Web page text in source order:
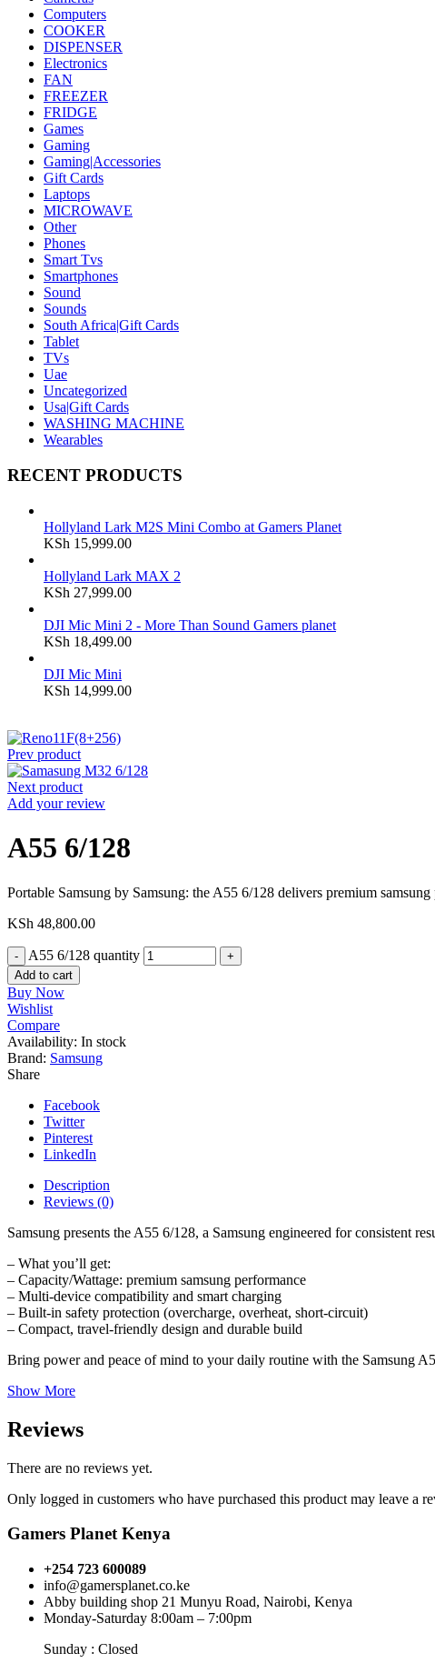
Computers
COOKER
DISPENSER
Electronics
FAN
FREEZER
FRIDGE
Games
Gaming
Gaming|Accessories
Gift Cards
Laptops
MICROWAVE
Other
Phones
Smart Tvs
Smartphones
Sound
Sounds
South Africa|Gift Cards
Tablet
TVs
Uae
Uncategorized
Usa|Gift Cards
WASHING MACHINE
Wearables
RECENT PRODUCTS
Hollyland Lark M2S Mini Combo at Gamers Planet
KSh 15,999.00
Hollyland Lark MAX 2
KSh 27,999.00
DJI Mic Mini 2 - More Than Sound Gamers planet
KSh 18,499.00
DJI Mic Mini
KSh 14,999.00
Prev product
Next product
Add your review
A55 6/128
Portable Samsung by Samsung: the A55 6/128 delivers premium
KSh 48,800.00
A55 6/128 quantity
Add to cart
Buy Now
Wishlist
Compare
Availability: In stock
Brand: Samsung
Share
Facebook
Twitter
Pinterest
LinkedIn
Description
Reviews (0)
Samsung presents the A55 6/128, a Samsung engineered for consistent
– What you’ll get:
– Capacity/Wattage: premium samsung performance
– Multi-device compatibility and smart charging
– Built-in safety protection (overcharge, overheat, short-circuit)
– Compact, travel-friendly design and durable build
Bring power and peace of mind to your daily routine with the Samsung
Show More
Reviews
There are no reviews yet.
Only logged in customers who have purchased this product may leave a
Gamers Planet Kenya
+254 723 600089
info@gamersplanet.co.ke
Abby building shop 21 Munyu Road, Nairobi, Kenya
Monday-Saturday 8:00am – 7:00pm
Sunday : Closed